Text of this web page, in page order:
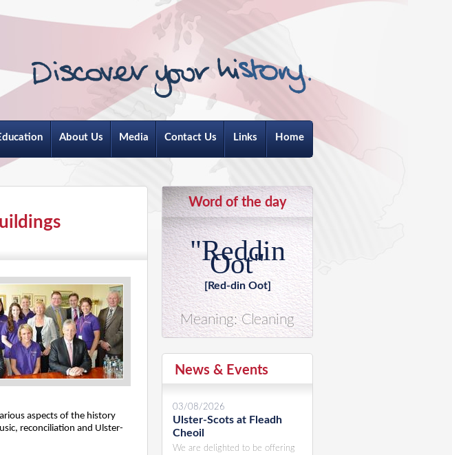
About Us Media Contact Us Links Home
aspects of the history
reconciliation and Ulster-
Word of the day
"Reddin
Oot"
[Red-din Oot]
Meaning: Cleaning
News & Events
03/08/2026
Ulster-Scots at Fleadh
Cheoil
We are delighted to be offering